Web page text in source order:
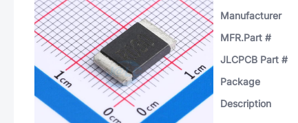
Manufacturer
MFR.Part #
JLCPCB Part #
Package
Description